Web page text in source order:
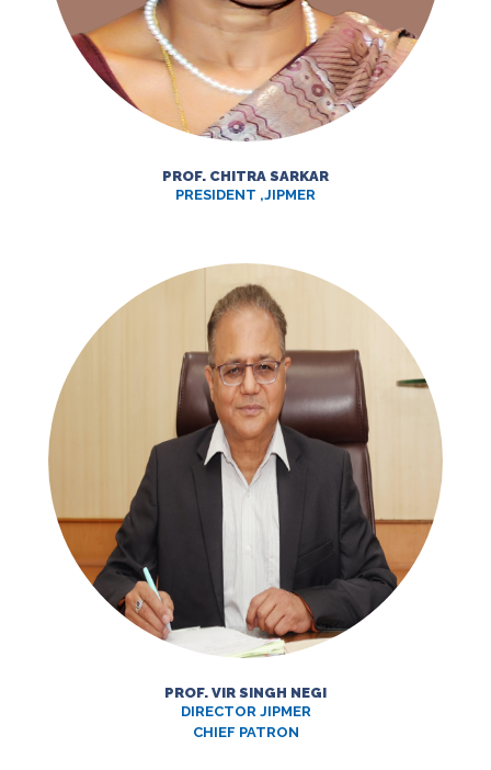
PROF. CHITRA SARKAR
PRESIDENT ,JIPMER
PROF. VIR SINGH NEGI
DIRECTOR JIPMER
CHIEF PATRON